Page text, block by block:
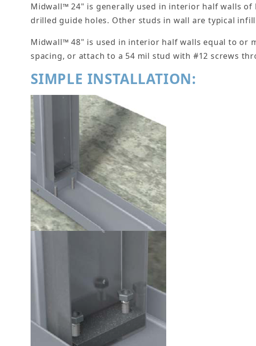
Midwall™ 24" is generally used in interior half walls
drilled guide holes. Other studs in wall are typical
Midwall™ 48" is used in interior half walls equal to or
spacing, or attach to a 54 mil stud with #12 screws
SIMPLE INSTALLATION: